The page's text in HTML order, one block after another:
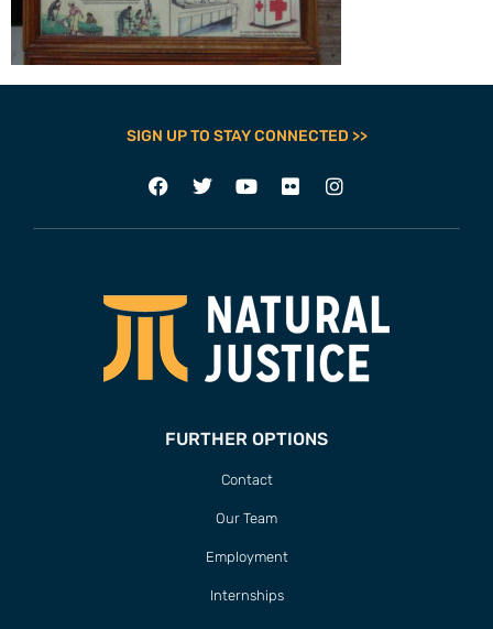
SIGN UP TO STAY CONNECTED >>
FURTHER OPTIONS
Contact
Our Team
Employment
Internships